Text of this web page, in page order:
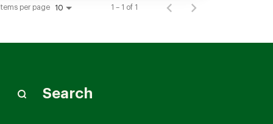
Items per page 10 1 – 1 of 1
Search